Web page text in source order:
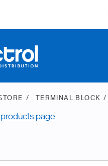
TERMINAL BLOCK
page